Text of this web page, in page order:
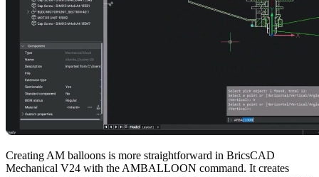
Creating AM balloons is more straightforward in BricsCAD
Mechanical V24 with the AMBALLOON command. It creates